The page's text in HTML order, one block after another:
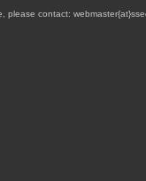
please contact: